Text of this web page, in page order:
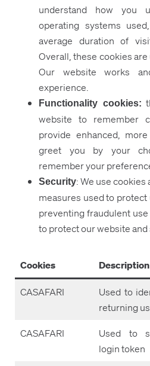
understand how you
operating systems
average duration of
Overall, these cookies
Our website works
experience.
Functionality cookies:
website to remember
provide enhanced,
greet you by your
remember your
Security: We use
measures used to
preventing fraudulent
to protect our website and
Cookies Description
CASAFARI
Used to
returning
CASAFARI
Used to
login token